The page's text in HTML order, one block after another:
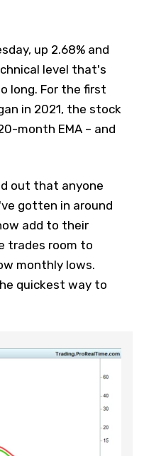
up 2.68% and
level that's
long. For the first
in 2021, the stock
month EMA – and
out that anyone
gotten in around
add to their
trades room to
monthly lows.
quickest way to